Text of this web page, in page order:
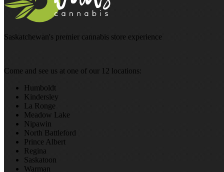
Saskatchewan's premier cannabis store experience
Come and see us at one of our 12 locations:
Humboldt
Kindersley
La Ronge
Meadow Lake
Nipawin
North Battleford
Prince Albert
Regina
Saskatoon
Warman